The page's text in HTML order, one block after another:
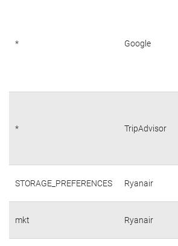
* Google
* TripAdvisor
STORAGE_PREFERENCES Ryanair
mkt Ryanair